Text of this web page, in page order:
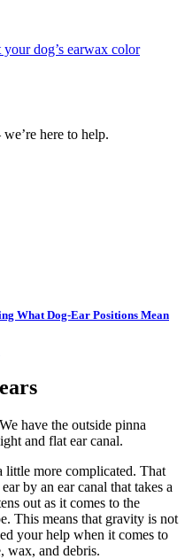
dog’s earwax color
here to help.
What Dog-Ear Positions Mean
have the outside pinna
and flat ear canal.
little more complicated. That
by an ear canal that takes a
out as it comes to the
This means that gravity is not
your help when it comes to
wax, and debris.